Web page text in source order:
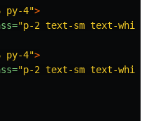
py-4">
"p-2 text-sm text-white
py-4">
"p-2 text-sm text-white